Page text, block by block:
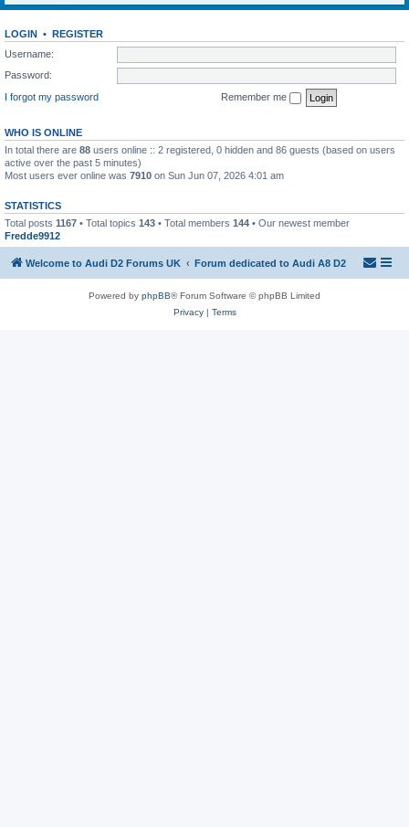
LOGIN • REGISTER
Username:
Password:
I forgot my password
Remember me
WHO IS ONLINE
In total there are 88 users online :: 2 registered, 0 hidden and 86 guests (based on users
active over the past 5 minutes)
Most users ever online was 7910 on Sun Jun 07, 2026 4:01 am
STATISTICS
Total posts 1167 • Total topics 143 • Total members 144 • Our newest member
Fredde9912
Welcome to Audi D2 Forums UK Forum dedicated to Audi A8 D2
Powered by phpBB® Forum Software © phpBB Limited
Privacy| Terms